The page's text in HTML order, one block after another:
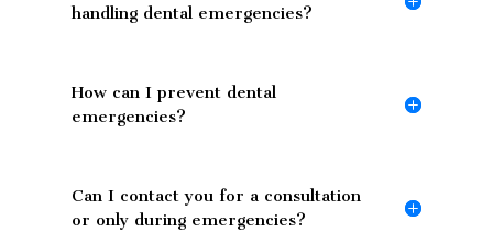
handling dental emergencies?
How can I prevent dental
emergencies?
Can I contact you for a consultation
or only during emergencies?